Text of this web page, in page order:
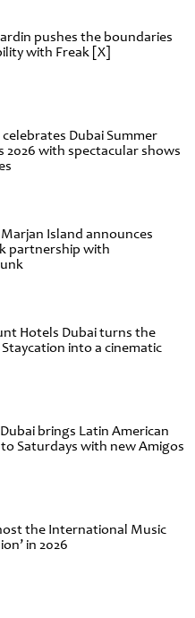
pushes the boundaries
with Freak [X]
Dubai Summer
2026 with spectacular shows
Island announces
partnership with
Hotels Dubai turns the
into a cinematic
brings Latin American
Saturdays with new Amigos
the International Music
in 2026